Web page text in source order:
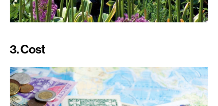
3. Cost